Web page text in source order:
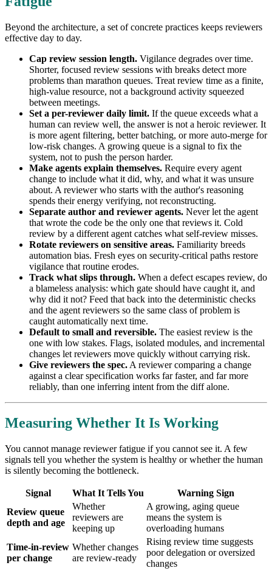
Beyond the architecture, a set of concrete practices keeps reviewers
effective day to day.
Cap review session length. Vigilance degrades over time.
Shorter, focused review sessions with breaks detect more
problems than marathon queues. Treat review time as a finite,
high-value resource, not a background activity squeezed
between meetings.
Set a per-reviewer daily limit. If the queue exceeds what a
human can review well, the answer is not a heroic reviewer. It
is more agent filtering, better batching, or more auto-merge for
low-risk changes. A growing queue is a signal to fix the
system, not to push the person harder.
Make agents explain themselves. Require every agent
change to include what it did, why, and what it was unsure
about. A reviewer who starts with the author's reasoning
spends their energy verifying, not reconstructing.
Separate author and reviewer agents. Never let the agent
that wrote the code be the only one that reviews it. Cold
review by a different agent catches what self-review misses.
Rotate reviewers on sensitive areas. Familiarity breeds
automation bias. Fresh eyes on security-critical paths restore
vigilance that routine erodes.
Track what slips through. When a defect escapes review, do
a blameless analysis: which gate should have caught it, and
why did it not? Feed that back into the deterministic checks
and the agent reviewers so the same class of problem is
caught automatically next time.
Default to small and reversible. The easiest review is the
one with low stakes. Flags, isolated modules, and incremental
changes let reviewers move quickly without carrying risk.
Give reviewers the spec. A reviewer comparing a change
against a clear specification works far faster, and far more
reliably, than one inferring intent from the diff alone.
Measuring Whether It Is Working
You cannot manage reviewer fatigue if you cannot see it. A few
signals tell you whether the system is healthy or whether the human
is silently becoming the bottleneck.
Signal What It Tells You
Warning Sign
Review queue
depth and age
Whether
reviewers are
keeping up
A growing, aging queue
means the system is
overloading humans
Time-in-review
per change
Whether changes
are review-ready
Rising review time suggests
poor delegation or oversized
changes